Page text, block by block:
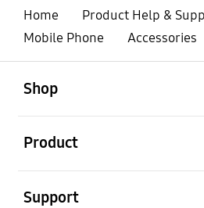
Home
Product Help &
Mobile Phone
Accessories
Shop
Product
Support